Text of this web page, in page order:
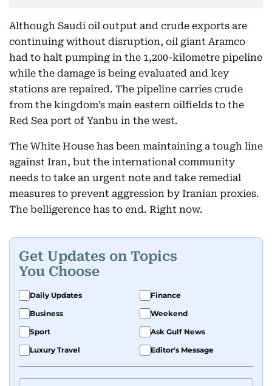
Although Saudi oil output and crude exports are
continuing without disruption, oil giant Aramco
had to halt pumping in the 1,200-kilometre pipeline
while the damage is being evaluated and key
stations are repaired. The pipeline carries crude
from the kingdom’s main eastern oilfields to the
Red Sea port of Yanbu in the west.
The White House has been maintaining a tough line
against Iran, but the international community
needs to take an urgent note and take remedial
measures to prevent aggression by Iranian proxies.
The belligerence has to end. Right now.
Get Updates on Topics
You Choose
Daily Updates
Finance
Business
Weekend
Sport
Ask Gulf News
Luxury Travel
Editor's Message